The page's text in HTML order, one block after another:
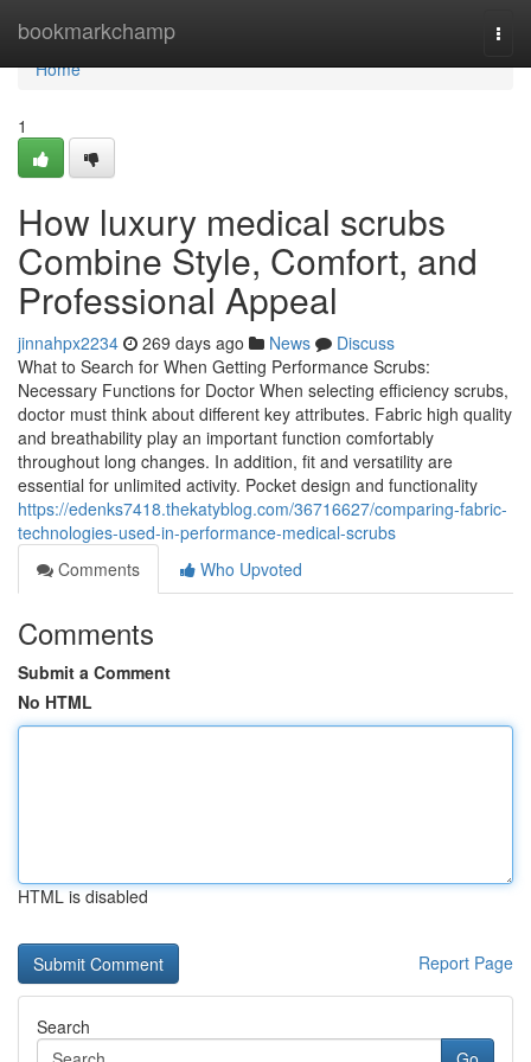
bookmarkchamp
Home
Home
1
How luxury medical scrubs
Combine Style, Comfort, and
Professional Appeal
jinnahpx2234 269 days ago News
Discuss
What to Search for When Getting Performance Scrubs:
Necessary Functions for Doctor When selecting efficiency scrubs,
doctor must think about different key attributes. Fabric high quality
and breathability play an important function comfortably
throughout long changes. In addition, fit and versatility are
essential for unlimited activity. Pocket design and functionality
https://edenks7418.thekatyblog.com/36716627/comparing-fabric-
technologies-used-in-performance-medical-scrubs
Comments
Who Upvoted
Comments
Submit a Comment
No HTML
HTML is disabled
Report Page
Search